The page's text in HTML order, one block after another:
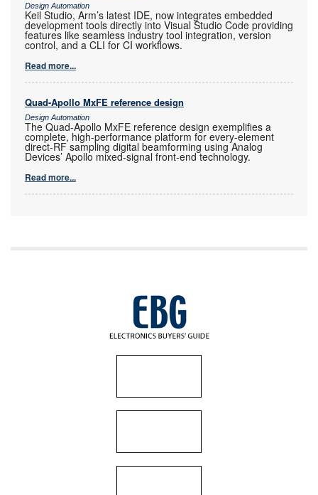
Design Automation
Keil Studio, Arm’s latest IDE, now integrates embedded
development tools directly into Visual Studio Code providing
features like seamless industry tool integration, version
control, and a CLI for CI workflows.
Read more...
Quad-Apollo MxFE reference design
Design Automation
The Quad-Apollo MxFE reference design exemplifies a
complete, high-performance platform for every-element
direct-RF sampling digital beamforming using Analog
Devices’ Apollo mixed-signal front-end technology.
Read more...